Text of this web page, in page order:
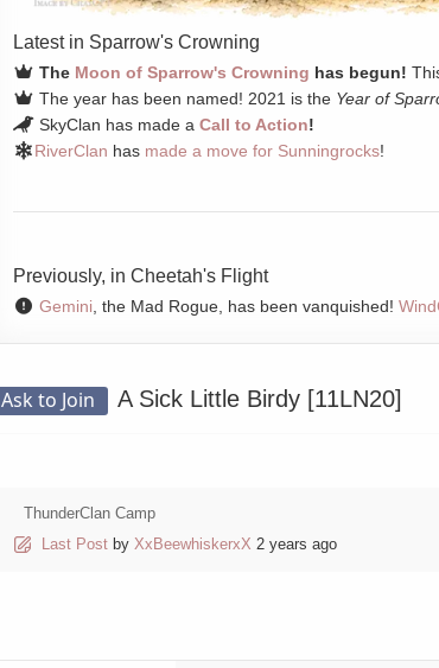
Latest in Sparrow's Crowning
The Moon of Sparrow's Crowning has begun!
The year has been named! 2021 is the Year of
SkyClan has made a Call to Action!
RiverClan has made a move for Sunningrocks!
Previously, in Cheetah's Flight
Gemini , the Mad Rogue, has been vanquished!
Ask to Join A Sick Little Birdy [11LN20]
ThunderClan Camp
Last Post by XxBeewhiskerxX 2 years ago